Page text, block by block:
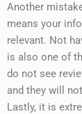
Another
means your
relevant. Not
is also one of
do not see
and they will
Lastly, it is